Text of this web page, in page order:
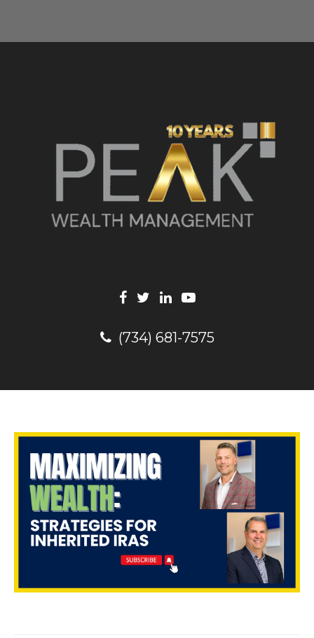
(734) 681-7575